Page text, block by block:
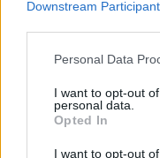
Downstream
Please note that this
not limited to your visit
grant or deny consent
use your data for
consent section.
Personal Data
I want to opt-out
personal data.
Opted In
I want to opt-out
(RSC)
University of
Oxford
students
Dublin City
Dublin